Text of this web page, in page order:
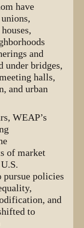
have
and
under bridges,
halls,
and urban
WEAP’s
of market
policies
and
to